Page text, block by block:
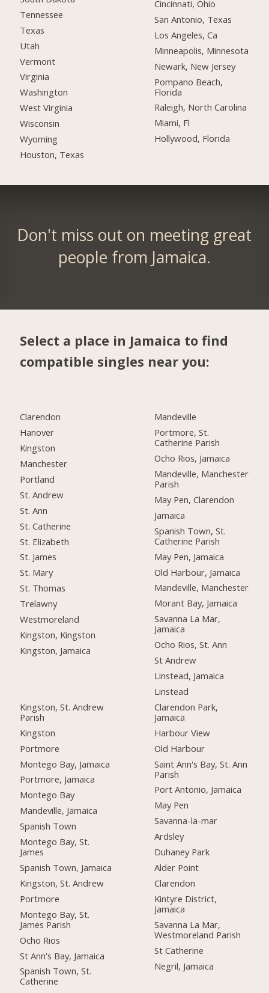
Tennessee
Texas
Utah
Vermont
Virginia
Washington
West Virginia
Wisconsin
Wyoming
Houston, Texas
Cincinnati, Ohio
San Antonio, Texas
Los Angeles, Ca
Minneapolis, Minnesota
Newark, New Jersey
Pompano Beach,
Florida
Raleigh, North Carolina
Miami, Fl
Hollywood, Florida
Don't miss out on meeting great
people from Jamaica.
Select a place in Jamaica to find
compatible singles near you:
Clarendon
Hanover
Kingston
Manchester
Portland
St. Andrew
St. Ann
St. Catherine
St. Elizabeth
St. James
St. Mary
St. Thomas
Trelawny
Westmoreland
Kingston, Kingston
Kingston, Jamaica
Kingston, St. Andrew
Parish
Kingston
Portmore
Montego Bay, Jamaica
Portmore, Jamaica
Montego Bay
Mandeville, Jamaica
Spanish Town
Montego Bay, St.
James
Spanish Town, Jamaica
Kingston, St. Andrew
Portmore
Montego Bay, St.
James Parish
Ocho Rios
St Ann's Bay, Jamaica
Spanish Town, St.
Catherine
Mandeville
Portmore, St.
Catherine Parish
Ocho Rios, Jamaica
Mandeville, Manchester
Parish
May Pen, Clarendon
Jamaica
Spanish Town, St.
Catherine Parish
May Pen, Jamaica
Old Harbour, Jamaica
Mandeville, Manchester
Morant Bay, Jamaica
Savanna La Mar,
Jamaica
Ocho Rios, St. Ann
St Andrew
Linstead, Jamaica
Linstead
Clarendon Park,
Jamaica
Harbour View
Old Harbour
Saint Ann's Bay, St. Ann
Parish
Port Antonio, Jamaica
May Pen
Savanna-la-mar
Ardsley
Duhaney Park
Alder Point
Clarendon
Kintyre District,
Jamaica
Savanna La Mar,
Westmoreland Parish
St Catherine
Negril, Jamaica